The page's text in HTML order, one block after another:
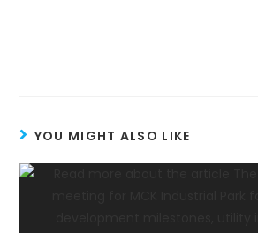
YOU MIGHT ALSO LIKE